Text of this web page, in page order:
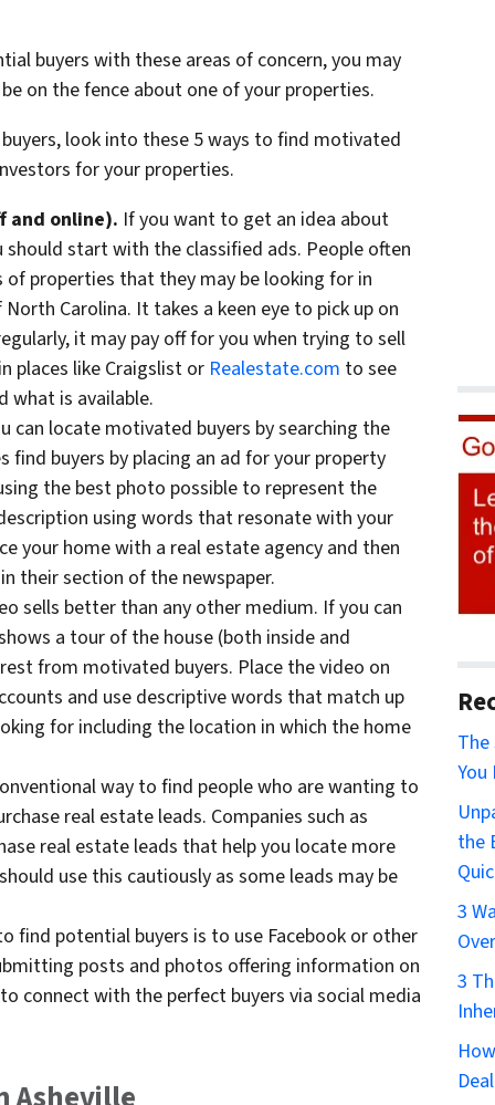
buyers with these areas of concern, you may
on the fence about one of your properties.
look into these 5 ways to find motivated
for your properties.
and online). If you want to get an idea about
start with the classified ads. People often
of properties that they may be looking for in
Carolina. It takes a keen eye to pick up on
it may pay off for you when trying to sell
places like Craigslist or Realestate.com to see
what is available.
can locate motivated buyers by searching the
find buyers by placing an ad for your property
the best photo possible to represent the
using words that resonate with your
your home with a real estate agency and then
their section of the newspaper.
sells better than any other medium. If you can
a tour of the house (both inside and
from motivated buyers. Place the video on
and use descriptive words that match up
for including the location in which the home
way to find people who are wanting to
real estate leads. Companies such as
real estate leads that help you locate more
use this cautiously as some leads may be
find potential buyers is to use Facebook or other
posts and photos offering information on
connect with the perfect buyers via social media
You
the
3
3